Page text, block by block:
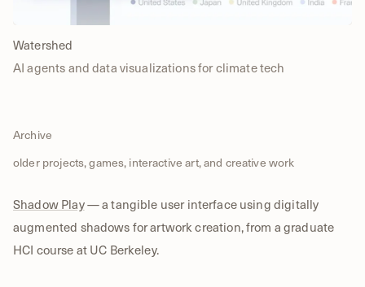
Watershed
AI agents and data visualizations for climate tech
Archive
older projects, games, interactive art, and creative work
Shadow Play— a tangible user interface using digitally
augmented shadows for artwork creation, from a graduate
HCI course at UC Berkeley.